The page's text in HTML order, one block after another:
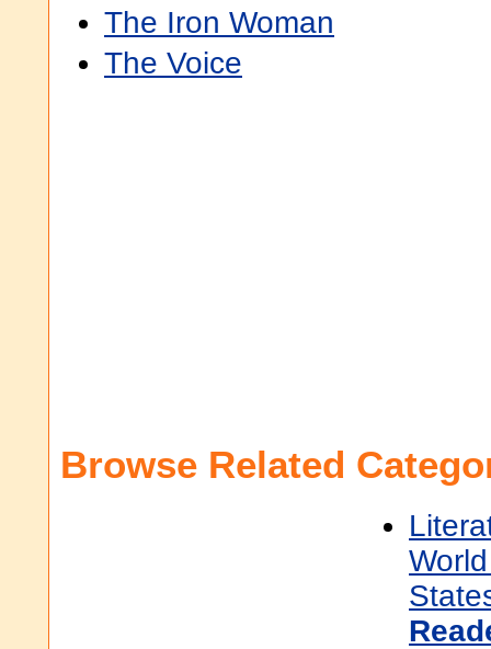
The Iron Woman
The Voice
Browse Related